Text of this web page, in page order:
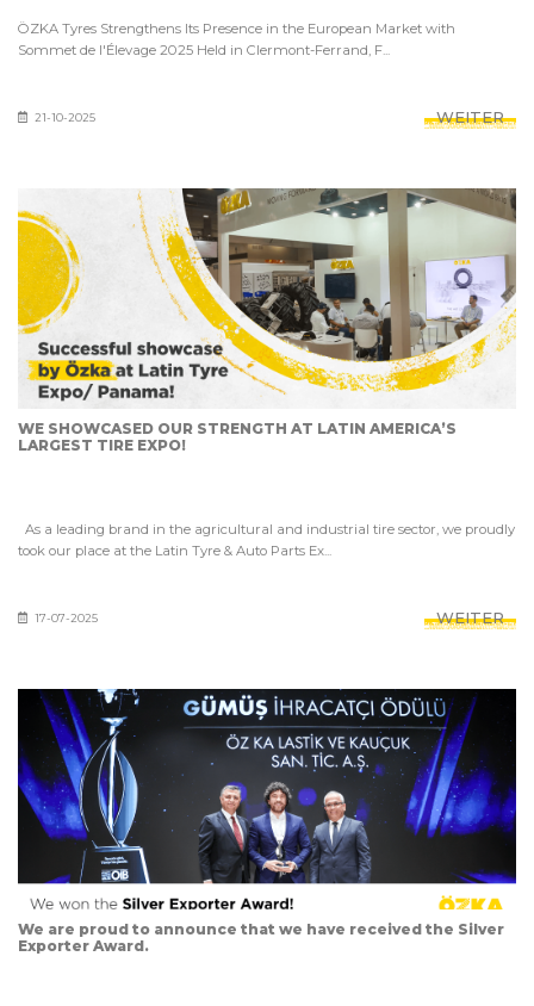
ÖZKA Tyres Strengthens Its Presence in the European Market with
Sommet de l'Élevage 2025 Held in Clermont-Ferrand, F...
21-10-2025 WEITER
WE SHOWCASED OUR STRENGTH AT LATIN AMERICA’S
LARGEST TIRE EXPO!
As a leading brand in the agricultural and industrial tire sector, we proudly
took our place at the Latin Tyre & Auto Parts Ex...
17-07-2025 WEITER
We are proud to announce that we have received the Silver
Exporter Award.